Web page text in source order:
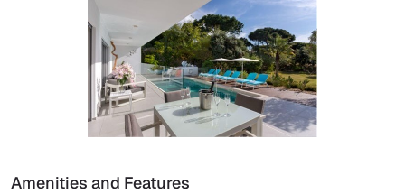
Amenities and Features